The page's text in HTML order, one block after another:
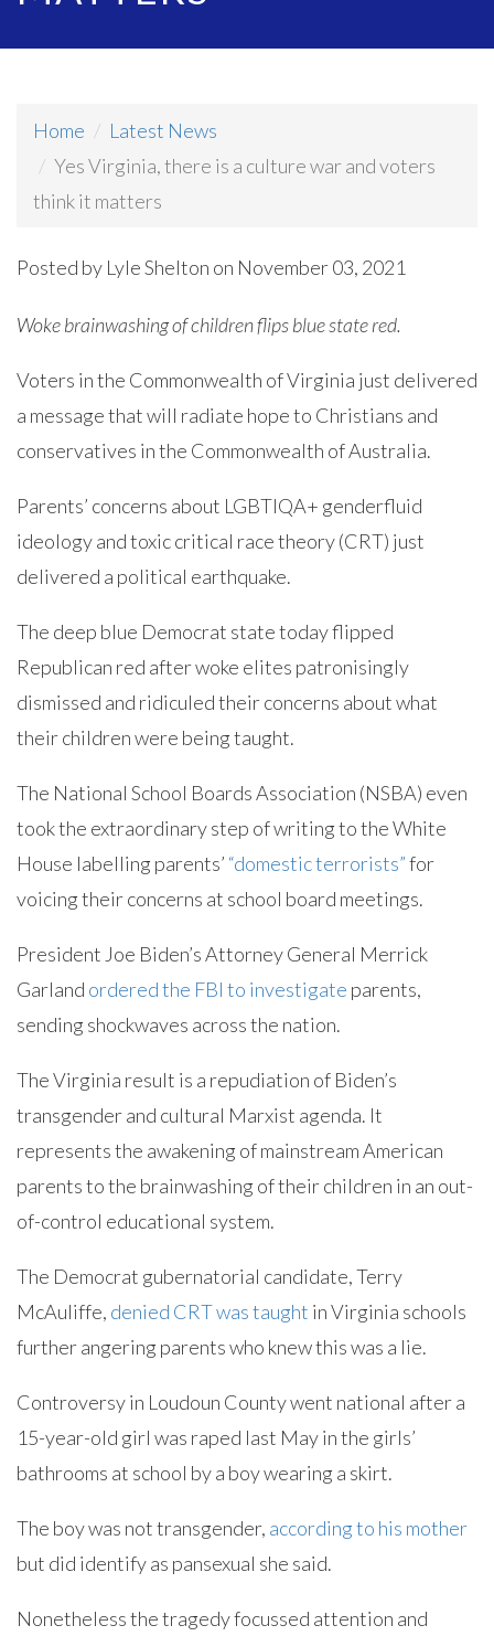
Home
Latest News
Yes Virginia, there is a culture war and voters
think it matters
Posted by Lyle Shelton on November 03, 2021
Woke brainwashing of children flips blue state red.
Voters in the Commonwealth of Virginia just delivered
a message that will radiate hope to Christians and
conservatives in the Commonwealth of Australia.
Parents’ concerns about LGBTIQA+ genderfluid
ideology and toxic critical race theory (CRT) just
delivered a political earthquake.
The deep blue Democrat state today flipped
Republican red after woke elites patronisingly
dismissed and ridiculed their concerns about what
their children were being taught.
The National School Boards Association (NSBA) even
took the extraordinary step of writing to the White
House labelling parents’ “domestic terrorists”for
voicing their concerns at school board meetings.
President Joe Biden’s Attorney General Merrick
Garland ordered the FBI to investigate parents,
sending shockwaves across the nation.
The Virginia result is a repudiation of Biden’s
transgender and cultural Marxist agenda. It
represents the awakening of mainstream American
parents to the brainwashing of their children in an out-
of-control educational system.
The Democrat gubernatorial candidate, Terry
McAuliffe, denied CRT was taught in Virginia schools
further angering parents who knew this was a lie.
Controversy in Loudoun County went national after a
15-year-old girl was raped last May in the girls’
bathrooms at school by a boy wearing a skirt.
The boy was not transgender, according to his mother
but did identify as pansexual she said.
Nonetheless the tragedy focussed attention and